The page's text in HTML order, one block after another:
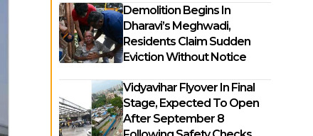
Demolition Begins In
Dharavi’s Meghwadi,
Residents Claim Sudden
Eviction Without Notice
Vidyavihar Flyover In Final
Stage, Expected To Open
After September 8